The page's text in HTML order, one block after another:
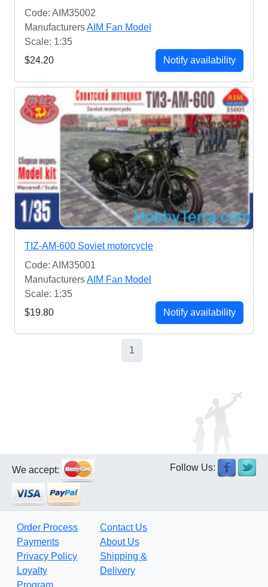
Code: AIM35002
ManufacturersAIM Fan Model
Scale: 1:35
$24.20
Notify availability
TIZ-AM-600 Soviet motorcycle
Code: AIM35001
ManufacturersAIM Fan Model
Scale: 1:35
$19.80
Notify availability
1
We accept: Follow Us:
Order Process
Payments
Privacy Policy
Loyalty
Contact Us
About Us
Shipping &
Delivery